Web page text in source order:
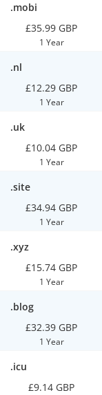
.mobi
£35.99 GBP
1 Year
.nl
£12.29 GBP
1 Year
.uk
£10.04 GBP
1 Year
.site
£34.94 GBP
1 Year
.xyz
£15.74 GBP
1 Year
.blog
£32.39 GBP
1 Year
.icu
£9.14 GBP